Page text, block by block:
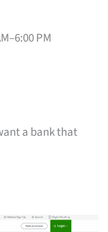
PM
a bank that